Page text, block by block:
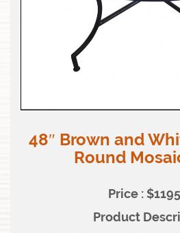
48″ Brown and
Round
Price :
Product